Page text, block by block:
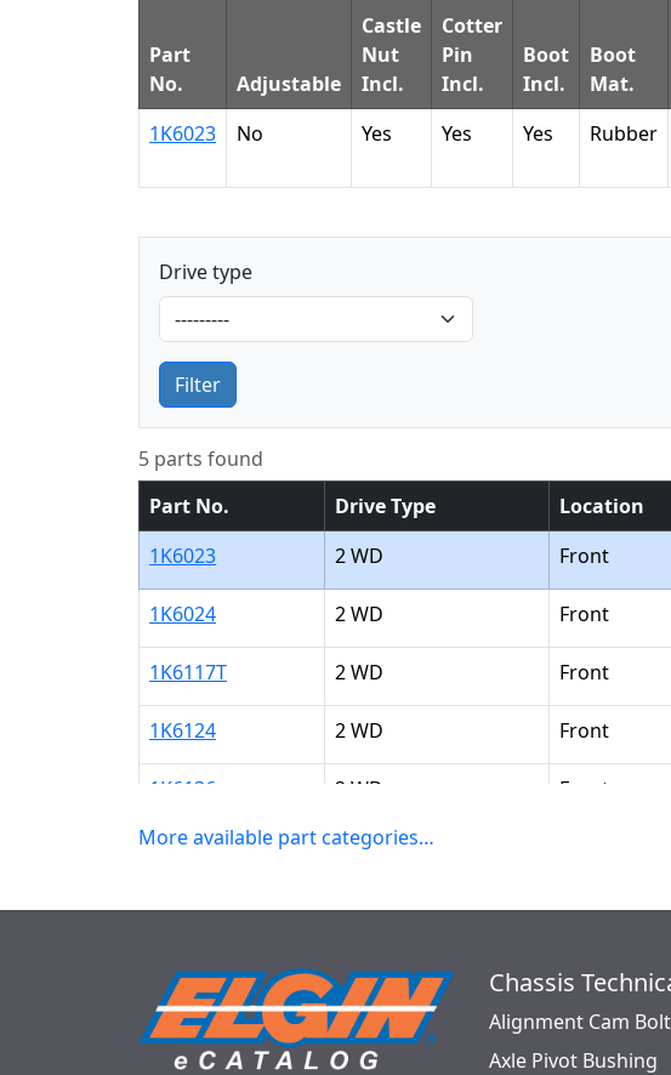
Part
No.
Adjustable
Castle
Nut
Incl.
Cotter
Pin
Incl.
Boot
Incl.
Boot
Mat.
1K6023
No Yes Yes Yes Rubber
Drive type
Filter
5 parts found
Part No.
Drive Type Location
1K6023
2 WD Front
1K6024 2 WD Front
1K6117T 2 WD Front
1K6124 2 WD Front
1K6136 2 WD Front
More available part categories…
Chassis
Alignment Cam
Axle Pivot Bushing